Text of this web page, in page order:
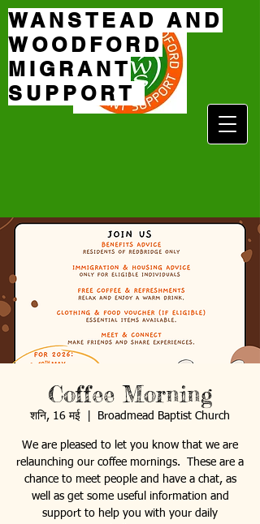
WANSTEAD AND
WOODFORD
MIGRANT
SUPPORT
Coffee Morning
शनि, 16 मई Broadmead Baptist Church
We are pleased to let you know that we are
relaunching our coffee mornings. These are a
chance to meet people and have a chat, as
well as get some useful information and
support to help you with your daily